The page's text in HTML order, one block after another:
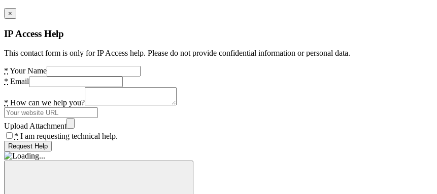
×
IP Access Help
This contact form is only for IP Access help. Please do not provide confidential information or personal data.
* Your Name
* Email
* How can we help you?
Upload Attachment
* I am requesting technical help.